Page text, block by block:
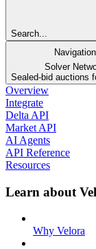
Search...
Navigation
Solver
Sealed-bid auctions
Overview
Integrate
Delta API
Market API
AI Agents
API Reference
Resources
Learn about
Why Velora